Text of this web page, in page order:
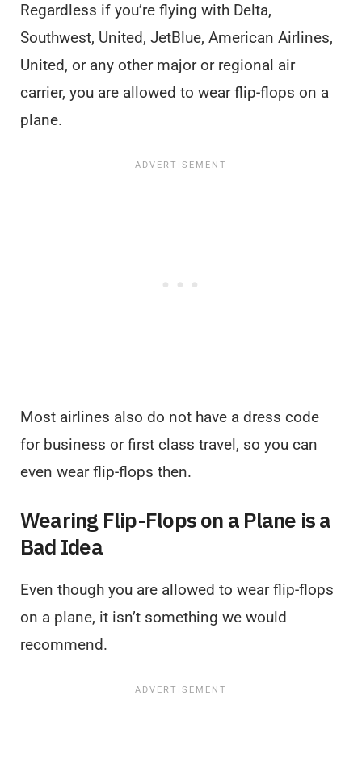
Regardless if you’re flying with Delta,
Southwest, United, JetBlue, American Airlines,
United, or any other major or regional air
carrier, you are allowed to wear flip-flops on a
plane.
Most airlines also do not have a dress code
for business or first class travel, so you can
even wear flip-flops then.
Wearing Flip-Flops on a Plane is a
Bad Idea
Even though you are allowed to wear flip-flops
on a plane, it isn’t something we would
recommend.